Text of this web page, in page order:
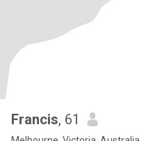
Francis, 61